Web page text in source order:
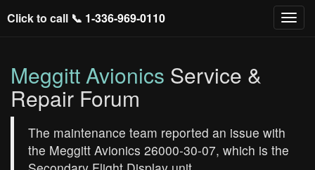
Click to call 📞 1-336-969-0110
Meggitt Avionics Service &
Repair Forum
The maintenance team reported an issue with
the Meggitt Avionics 26000-30-07, which is the